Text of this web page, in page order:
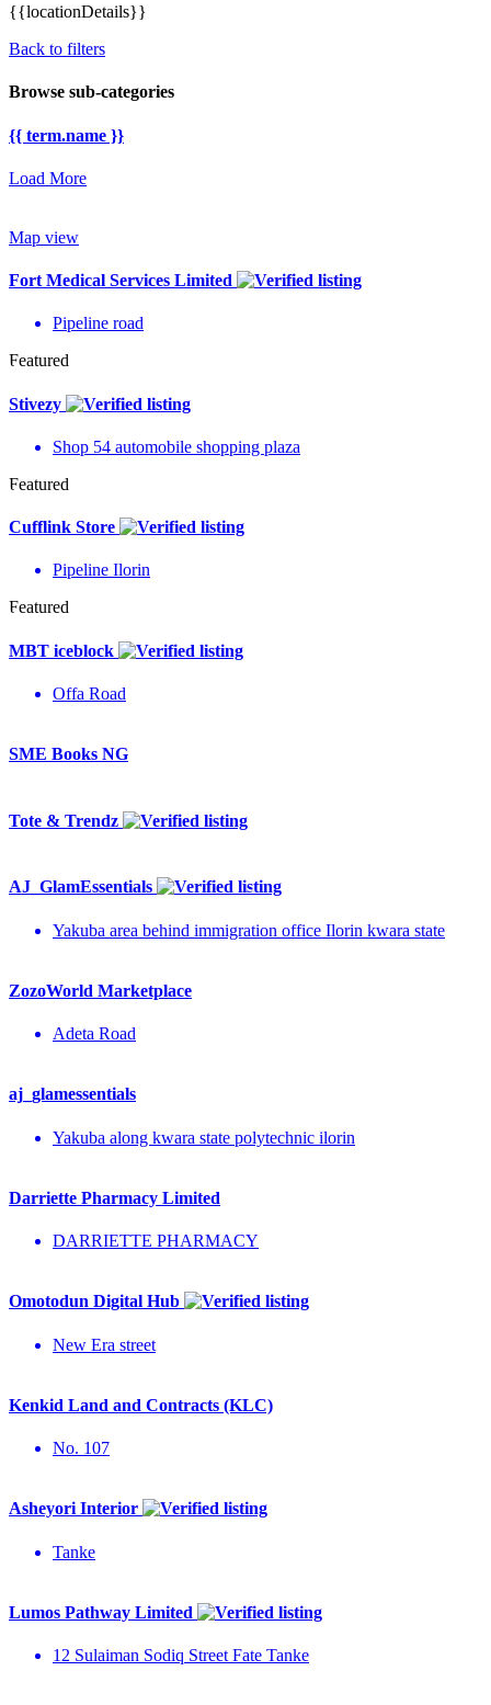
{{locationDetails}}
Back to filters
Browse sub-categories
{{ term.name }}
Load More
Map view
Fort Medical Services Limited
Pipeline road
Featured
Stivezy
Shop 54 automobile shopping plaza
Featured
Cufflink Store
Pipeline Ilorin
Featured
MBT iceblock
Offa Road
SME Books NG
Tote & Trendz
AJ_GlamEssentials
Yakuba area behind immigration office Ilorin kwara state
ZozoWorld Marketplace
Adeta Road
aj_glamessentials
Yakuba along kwara state polytechnic ilorin
Darriette Pharmacy Limited
DARRIETTE PHARMACY
Omotodun Digital Hub
New Era street
Kenkid Land and Contracts (KLC)
No. 107
Asheyori Interior
Tanke
Lumos Pathway Limited
12 Sulaiman Sodiq Street Fate Tanke